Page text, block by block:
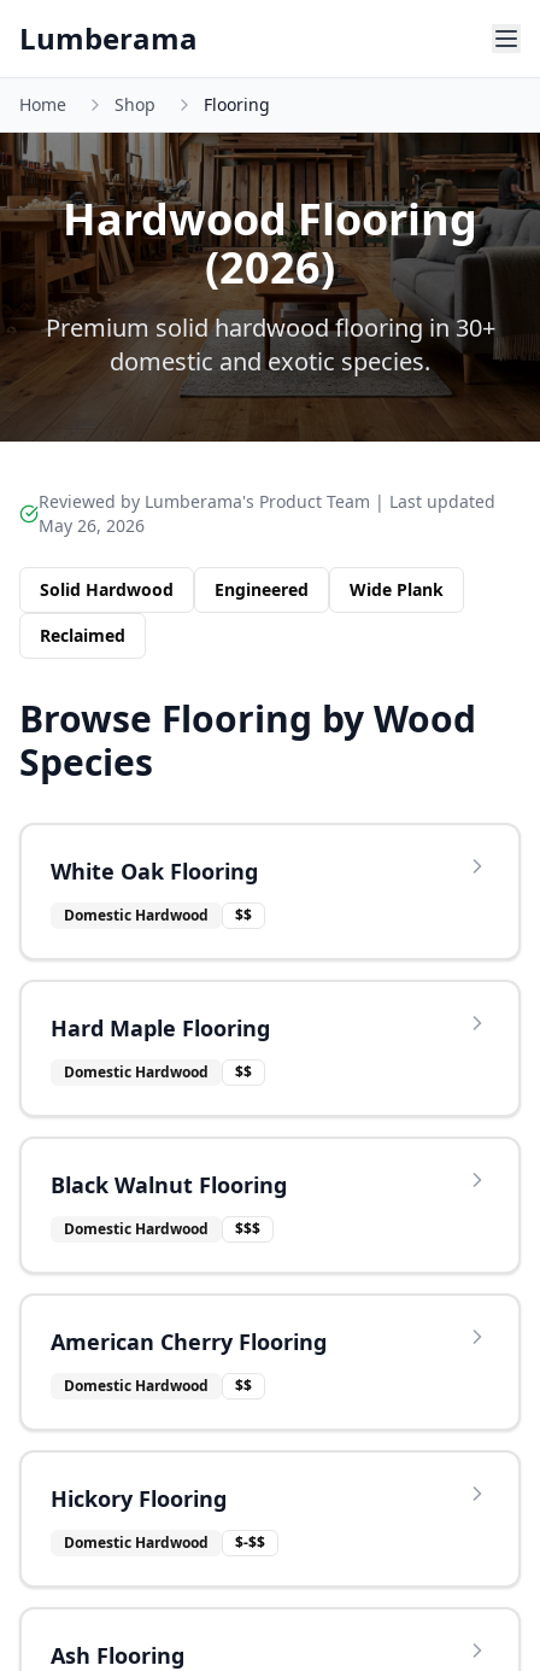
Lumberama
Home Shop Flooring
Hardwood Flooring
(2026)
Premium solid hardwood flooring in 30+
domestic and exotic species.
Reviewed by Lumberama's Product Team | Last updated
May 26, 2026
Solid Hardwood Engineered
Wide Plank
Reclaimed
Browse Flooring by Wood
Species
White Oak Flooring
Domestic Hardwood $$
Hard Maple Flooring
Domestic Hardwood $$
Black Walnut Flooring
Domestic Hardwood $$$
American Cherry Flooring
Domestic Hardwood $$
Hickory Flooring
Domestic Hardwood $-$$
Ash Flooring